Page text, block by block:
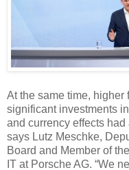
At the same time, higher
significant investments
and currency effects had
says Lutz Meschke,
Board and Member of
IT at Porsche AG. “We